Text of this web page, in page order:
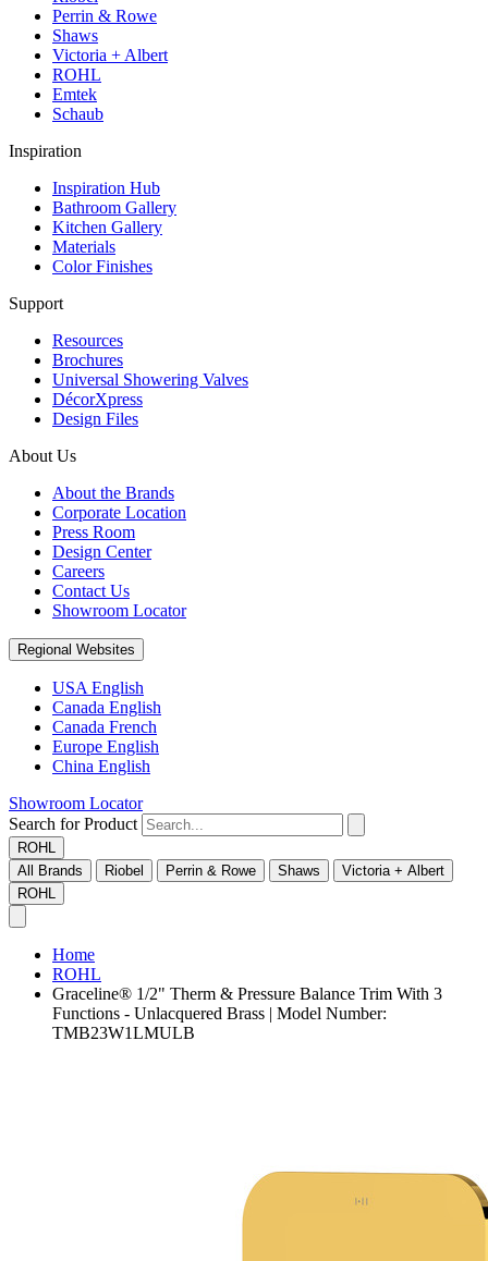
Perrin & Rowe
Shaws
Victoria + Albert
ROHL
Emtek
Schaub
Inspiration
Inspiration Hub
Bathroom Gallery
Kitchen Gallery
Materials
Color Finishes
Support
Resources
Brochures
Universal Showering Valves
DécorXpress
Design Files
About Us
About the Brands
Corporate Location
Press Room
Design Center
Careers
Contact Us
Showroom Locator
Regional Websites
USA English
Canada English
Canada French
Europe English
China English
Showroom Locator
Search for Product
ROHL
All Brands
Riobel Perrin & Rowe Shaws
Victoria + Albert
ROHL
Home
ROHL
Graceline® 1/2" Therm & Pressure Balance Trim With 3
Functions - Unlacquered Brass | Model Number:
TMB23W1LMULB